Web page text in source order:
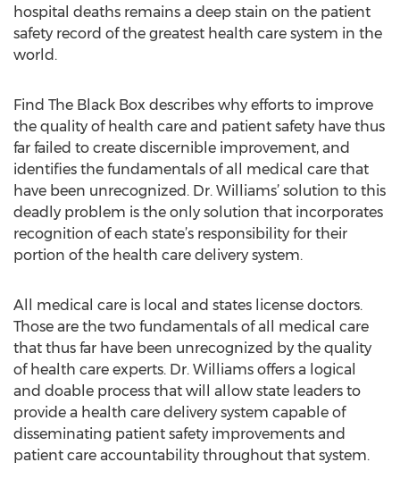
hospital deaths remains a deep stain on the patient
safety record of the greatest health care system in the
world.
Find The Black Box describes why efforts to improve
the quality of health care and patient safety have thus
far failed to create discernible improvement, and
identifies the fundamentals of all medical care that
have been unrecognized. Dr. Williams’ solution to this
deadly problem is the only solution that incorporates
recognition of each state’s responsibility for their
portion of the health care delivery system.
All medical care is local and states license doctors.
Those are the two fundamentals of all medical care
that thus far have been unrecognized by the quality
of health care experts. Dr. Williams offers a logical
and doable process that will allow state leaders to
provide a health care delivery system capable of
disseminating patient safety improvements and
patient care accountability throughout that system.